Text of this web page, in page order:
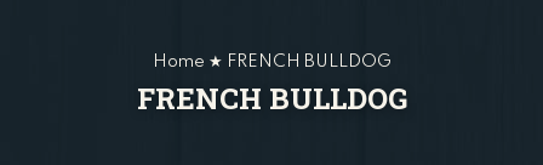
Home ★ FRENCH BULLDOG
FRENCH BULLDOG